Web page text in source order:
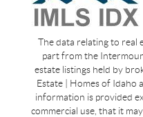
The data relating to real
part from the
estate listings held by
Estate | Homes of Idaho
information is provided
commercial use, that it